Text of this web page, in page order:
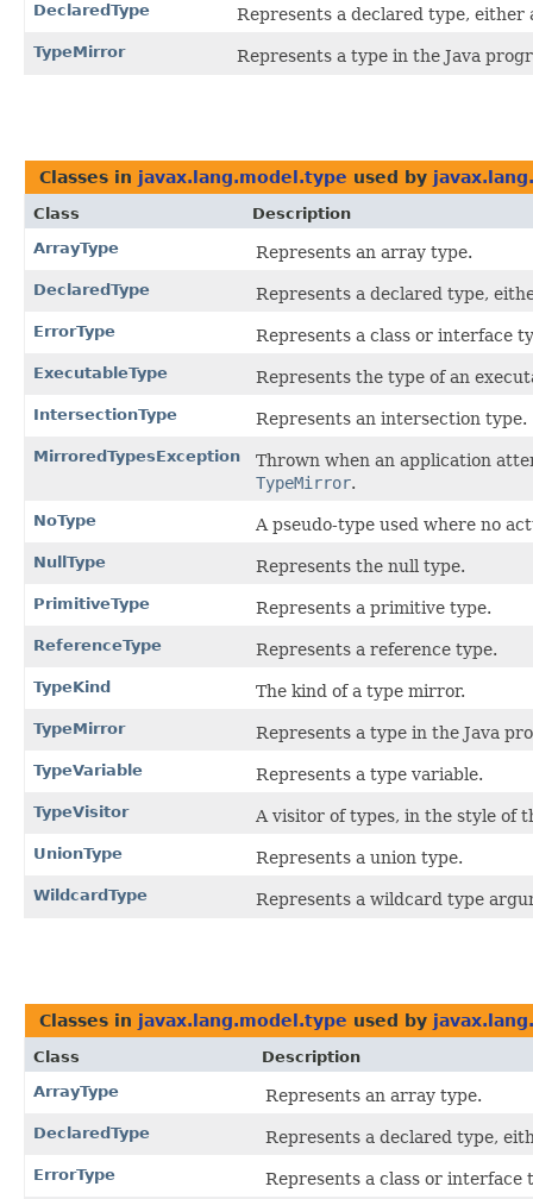
DeclaredType
Represents a declared type,
TypeMirror Represents a type in the Java
Classes in javax.lang.model.type used by
Class
Description
ArrayType
Represents an array type.
DeclaredType Represents a declared type,
ErrorType Represents a class or interface
ExecutableType Represents the type of an
IntersectionType Represents an intersection type.
MirroredTypesException
Thrown when an application
TypeMirror.
NoType A pseudo-type used where no
NullType Represents the null type.
PrimitiveType Represents a primitive type.
ReferenceType Represents a reference type.
TypeKind The kind of a type mirror.
TypeMirror Represents a type in the Java
TypeVariable Represents a type variable.
TypeVisitor A visitor of types, in the style of
UnionType Represents a union type.
WildcardType Represents a wildcard type
Classes in javax.lang.model.type used by
Class
Description
ArrayType
Represents an array type.
DeclaredType Represents a declared type,
ErrorType Represents a class or